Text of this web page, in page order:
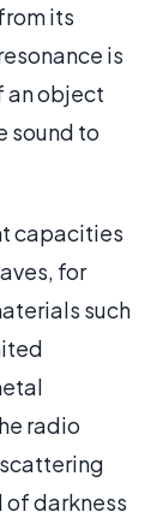
its
is
an object
sound to
capacities
for
such
radio
darkness